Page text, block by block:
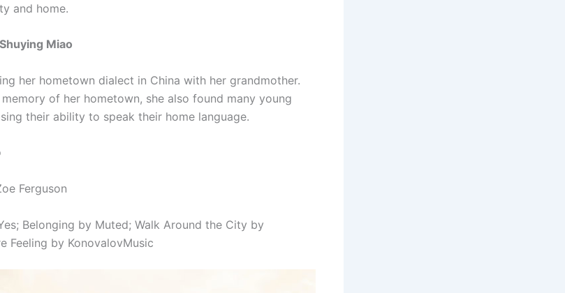
and home.
Miao
her hometown dialect in China with her grandmother.
of her hometown, she also found many young
their ability to speak their home language.
Ferguson
Belonging by Muted; Walk Around the City by
Feeling by KonovalovMusic